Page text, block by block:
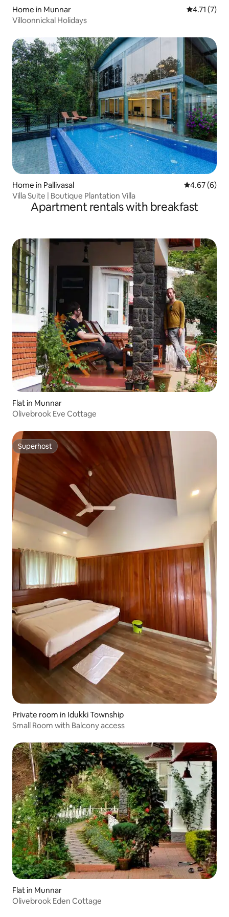
Home in Munnar 4.71 out of
4.71 (7)
Villoonnickal Holidays
Home in Pallivasal 4.67 out of
4.67 (6)
Villa Suite | Boutique Plantation Villa
Apartment rentals with breakfast
Flat in Munnar
Olivebrook Eve Cottage
Superhost
Superhost
Private room in Idukki Township
Small Room with Balcony access
Flat in Munnar
Olivebrook Eden Cottage